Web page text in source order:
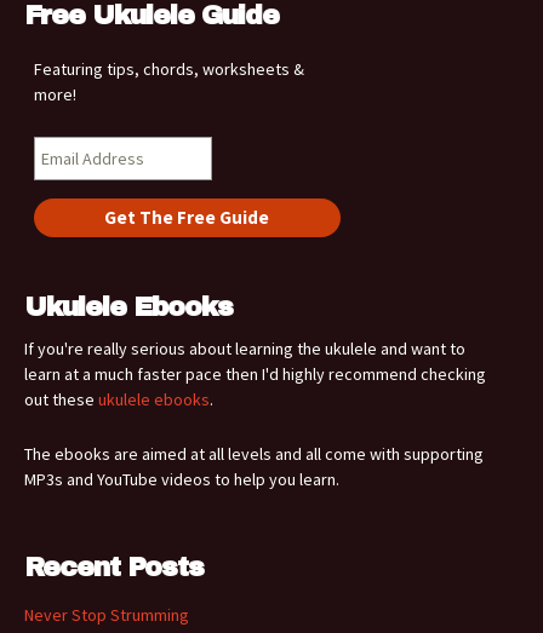
Free Ukulele Guide
Featuring tips, chords, worksheets &
more!
Ukulele Ebooks
If you're really serious about learning the ukulele and want to
learn at a much faster pace then I'd highly recommend checking
out these ukulele ebooks.
The ebooks are aimed at all levels and all come with supporting
MP3s and YouTube videos to help you learn.
Recent Posts
Never Stop Strumming